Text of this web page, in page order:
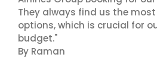
They always find us the
options, which is crucial for
budget."
By Raman